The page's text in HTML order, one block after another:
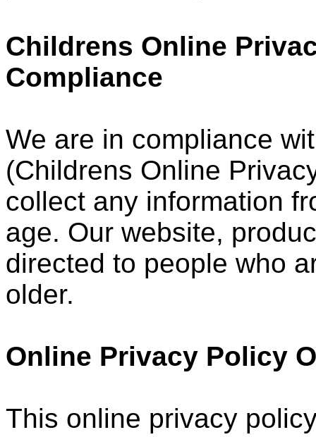
Childrens Online
Compliance
We are in compliance
(Childrens Online
collect any information
age. Our website,
directed to people who
older.
Online Privacy Policy
This online privacy